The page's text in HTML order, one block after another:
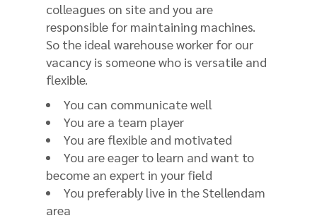
colleagues on site and you are
responsible for maintaining machines.
So the ideal warehouse worker for our
vacancy is someone who is versatile and
flexible.
You can communicate well
You are a team player
You are flexible and motivated
You are eager to learn and want to
become an expert in your field
You preferably live in the Stellendam
area